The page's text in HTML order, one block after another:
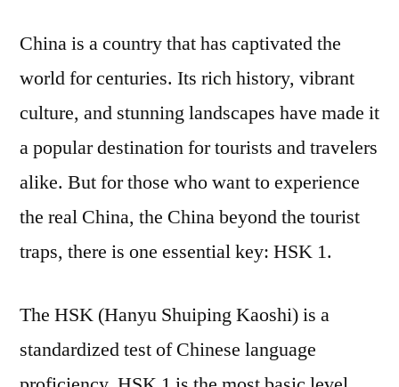
China is a country that has captivated the
world for centuries. Its rich history, vibrant
culture, and stunning landscapes have made it
a popular destination for tourists and travelers
alike. But for those who want to experience
the real China, the China beyond the tourist
traps, there is one essential key: HSK 1.
The HSK (Hanyu Shuiping Kaoshi) is a
standardized test of Chinese language